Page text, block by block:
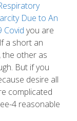
Due to An
Covid you are
a short an
the other as
But if you
desire all
complicated
4 reasonable